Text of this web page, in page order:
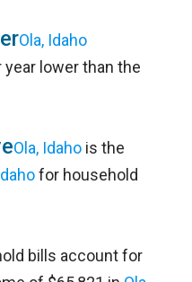
Ola, Idaho
year lower than the
Ola, Idaho is the
for household
bills account for